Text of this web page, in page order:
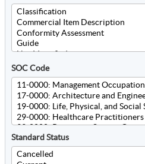
SOC Code
Standard Status